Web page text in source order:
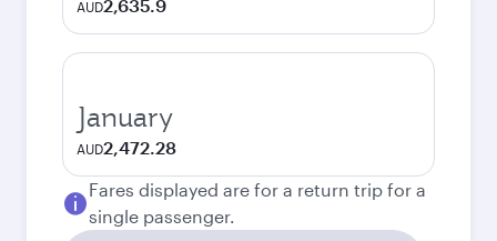
AUD2,635.9
January
AUD2,472.28
Fares displayed are for a return trip for a
single passenger.